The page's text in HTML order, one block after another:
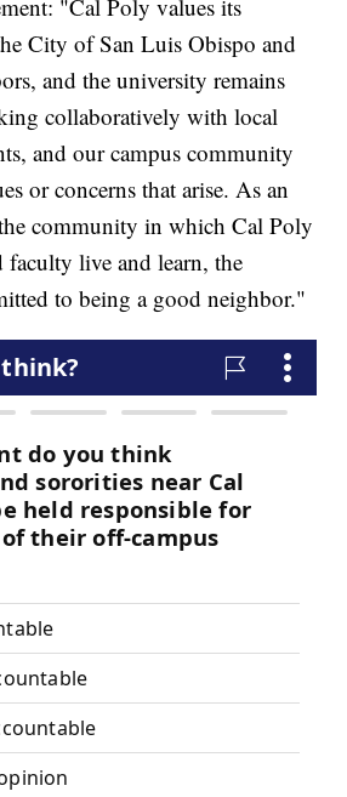
"Cal Poly values its
City of San Luis Obispo and
and the university remains
collaboratively with local
and our campus community
or concerns that arise. As an
community in which Cal Poly
faculty live and learn, the
to being a good neighbor."